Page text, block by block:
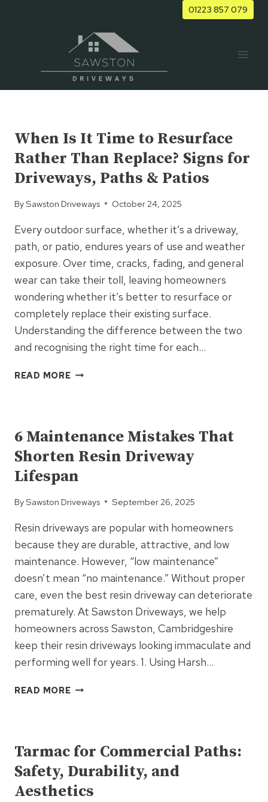
01223 857 079
When Is It Time to Resurface
Rather Than Replace? Signs for
Driveways, Paths & Patios
BySawston Driveways October 24, 2025
Every outdoor surface, whether it’s a driveway,
path, or patio, endures years of use and weather
exposure. Over time, cracks, fading, and general
wear can take their toll, leaving homeowners
wondering whether it’s better to resurface or
completely replace their existing surface.
Understanding the difference between the two
and recognising the right time for each…
READ MOREWHEN
RESURFACE
RATHER
REPLACE?
SIGNS
DRIVEWAYS,
&
PATIOS
6 Maintenance Mistakes That
Shorten Resin Driveway
Lifespan
BySawston Driveways September 26, 2025
Resin driveways are popular with homeowners
because they are durable, attractive, and low
maintenance. However, “low maintenance”
doesn’t mean “no maintenance.” Without proper
care, even the best resin driveway can deteriorate
prematurely. At Sawston Driveways, we help
homeowners across Sawston, Cambridgeshire
keep their resin driveways looking immaculate and
performing well for years. 1. Using Harsh…
READ MORE6
SHORTEN
RESIN
DRIVEWAY
LIFESPAN
Tarmac for Commercial Paths:
Safety, Durability, and
Aesthetics